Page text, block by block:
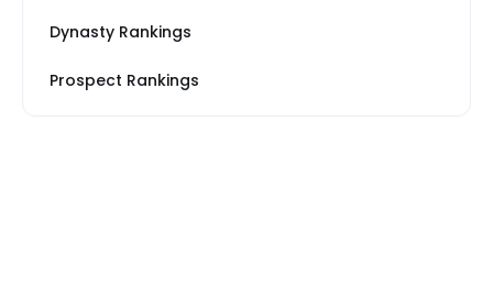
Dynasty Rankings
Prospect Rankings